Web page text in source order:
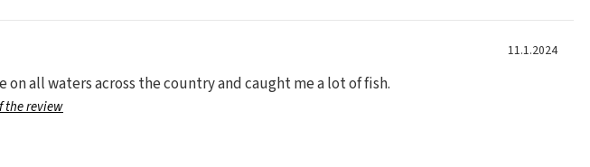
11.1.2024
all waters across the country and caught me a lot of fish.
the review